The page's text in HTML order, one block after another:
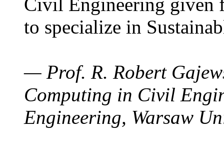
Civil Engineering given
to specialize in
— Prof. R. Robert
Computing in Civil
Engineering, Warsaw